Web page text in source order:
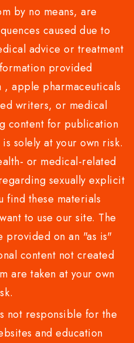
by no means, are
caused due to
advice or treatment
provided
apple pharmaceuticals
writers, or medical
content for publication
solely at your own risk.
or medical-related
sexually explicit
find these materials
to use our site. The
provided on an "as is"
content not created
are taken at your own
not responsible for the
and education